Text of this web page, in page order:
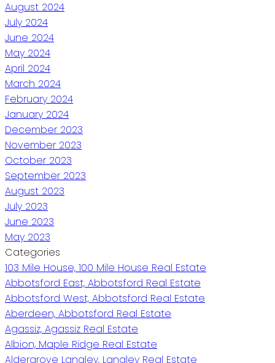
August 2024
July 2024
June 2024
May 2024
April 2024
March 2024
February 2024
January 2024
December 2023
November 2023
October 2023
September 2023
August 2023
July 2023
June 2023
May 2023
Categories
103 Mile House, 100 Mile House Real Estate
Abbotsford East, Abbotsford Real Estate
Abbotsford West, Abbotsford Real Estate
Aberdeen, Abbotsford Real Estate
Agassiz, Agassiz Real Estate
Albion, Maple Ridge Real Estate
Aldergrove Langley, Langley Real Estate